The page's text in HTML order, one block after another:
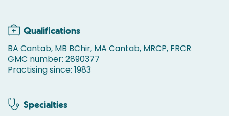
Qualifications
BA Cantab, MB BChir, MA Cantab, MRCP, FRCR
GMC number: 2890377
Practising since: 1983
Specialties